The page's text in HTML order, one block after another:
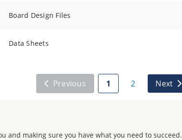
Board Design Files
Data Sheets
Previous 1 2 Next
and making sure you have what you need to succeed.